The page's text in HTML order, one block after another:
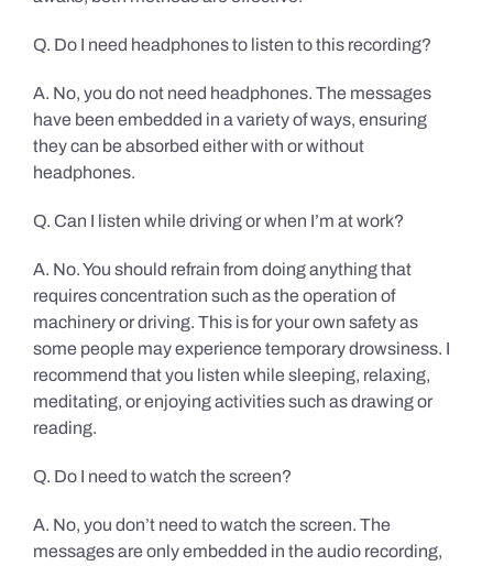
Q. Do I need headphones to listen to this recording?
A. No, you do not need headphones. The messages
have been embedded in a variety of ways, ensuring
they can be absorbed either with or without
headphones.
Q. Can I listen while driving or when I’m at work?
A. No. You should refrain from doing anything that
requires concentration such as the operation of
machinery or driving. This is for your own safety as
some people may experience temporary drowsiness. I
recommend that you listen while sleeping, relaxing,
meditating, or enjoying activities such as drawing or
reading.
Q. Do I need to watch the screen?
A. No, you don’t need to watch the screen. The
messages are only embedded in the audio recording,